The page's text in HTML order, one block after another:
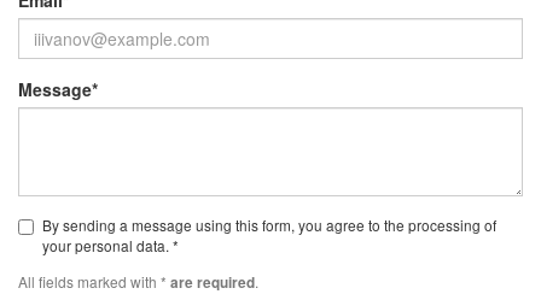
Message*
By sending a message using this form, you agree to the processing of
your personal data. *
All fields marked with * are required.